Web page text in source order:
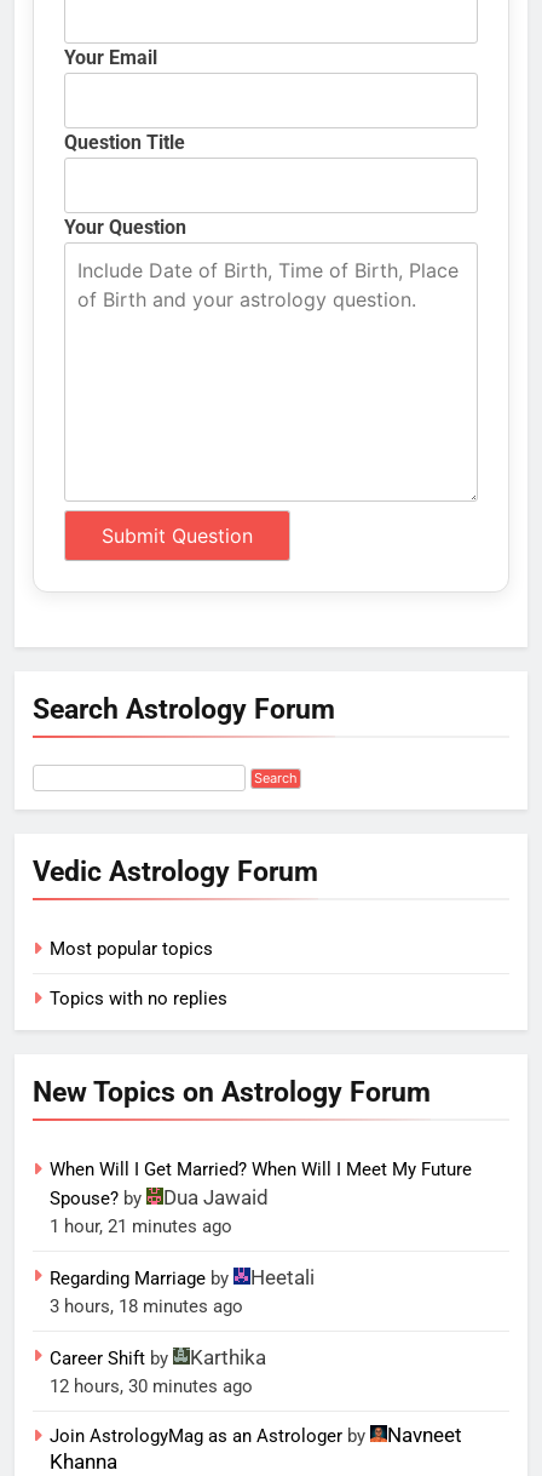
Your Email
Question Title
Your Question
Search Astrology Forum
Vedic Astrology Forum
Most popular topics
Topics with no replies
New Topics on Astrology Forum
When Will I Get Married? When Will I Meet My Future
Spouse? by Dua Jawaid
1 hour, 21 minutes ago
Regarding Marriage by Heetali
3 hours, 18 minutes ago
Career Shift by Karthika
12 hours, 30 minutes ago
Join AstrologyMag as an Astrologer by
Navneet
Khanna